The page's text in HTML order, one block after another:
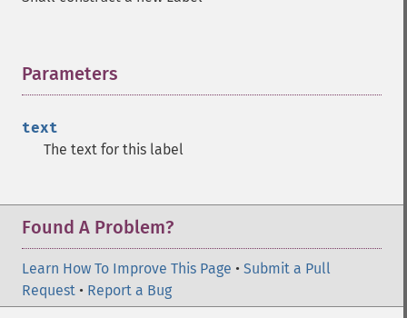
Parameters
text
The text for this label
Found A Problem?
Learn How To Improve This Page • Submit a Pull
Request • Report a Bug